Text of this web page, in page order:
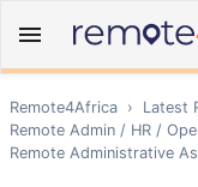
Remote4Africa › Latest
Remote Admin / HR /
Remote Administrative